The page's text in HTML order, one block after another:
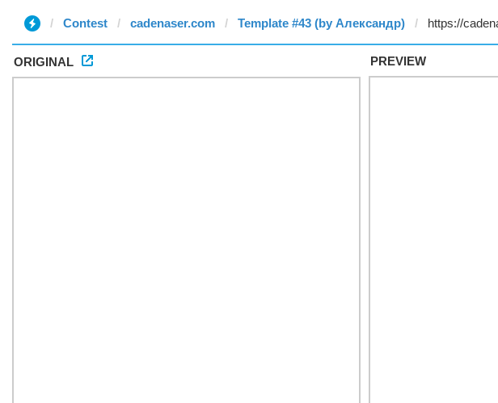
Contest cadenaser.com Template #43 (by Александр)
ORIGINAL PREVIEW